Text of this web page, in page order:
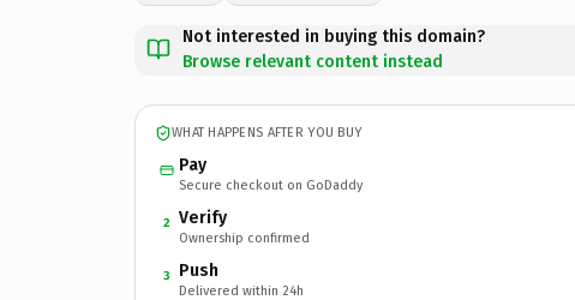
Not interested in buying this domain?
Browse relevant content instead
WHAT HAPPENS AFTER YOU BUY
Pay
Secure checkout on GoDaddy
2 Verify
Ownership confirmed
3 Push
Delivered within 24h